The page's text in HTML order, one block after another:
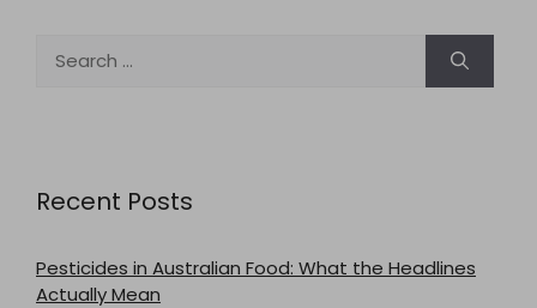
for:
Recent Posts
Pesticides in Australian Food: What the Headlines
Actually Mean